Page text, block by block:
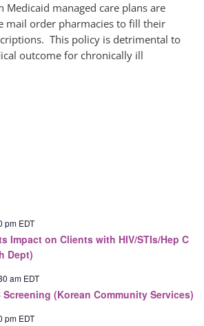
Medicaid managed care plans are
mail order pharmacies to fill their
This policy is detrimental to
outcome for chronically ill
pm EDT
Impact on Clients with HIV/STIs/Hep C
Dept)
am EDT
Screening (Korean Community Services)
pm EDT